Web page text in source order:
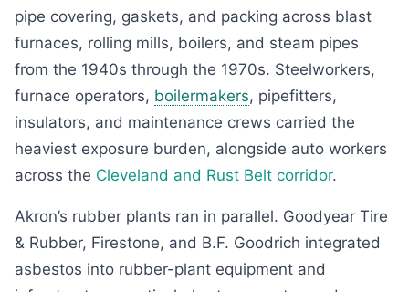
pipe covering, gaskets, and packing across blast
furnaces, rolling mills, boilers, and steam pipes
from the 1940s through the 1970s. Steelworkers,
furnace operators, boilermakers, pipefitters,
insulators, and maintenance crews carried the
heaviest exposure burden, alongside auto workers
across the Cleveland and Rust Belt corridor.
Akron’s rubber plants ran in parallel. Goodyear Tire
& Rubber, Firestone, and B.F. Goodrich integrated
asbestos into rubber-plant equipment and